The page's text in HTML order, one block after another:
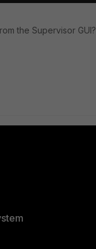
the Supervisor GUI?